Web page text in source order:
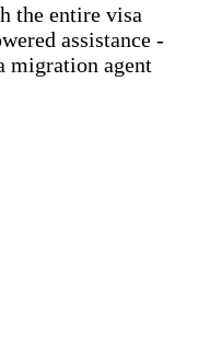
the entire visa
assistance -
migration agent